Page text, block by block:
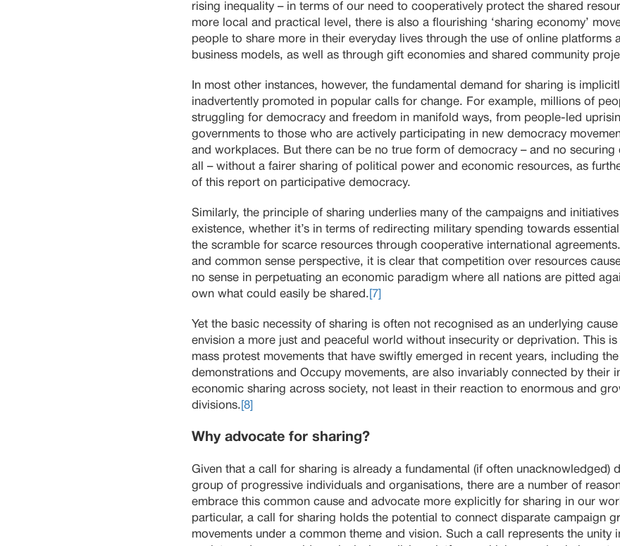
rising inequality – in terms of our need to cooperatively protect the shared
more local and practical level, there is also a flourishing ‘sharing economy’
people to share more in their everyday lives through the use of online platforms
business models, as well as through gift economies and shared community
In most other instances, however, the fundamental demand for sharing is
inadvertently promoted in popular calls for change. For example, millions of
struggling for democracy and freedom in manifold ways, from people-led
governments to those who are actively participating in new democracy
and workplaces. But there can be no true form of democracy – and no
all – without a fairer sharing of political power and economic resources, as
of this report on participative democracy.
Similarly, the principle of sharing underlies many of the campaigns and
existence, whether it’s in terms of redirecting military spending towards
the scramble for scarce resources through cooperative international
and common sense perspective, it is clear that competition over resources
no sense in perpetuating an economic paradigm where all nations are pitted
own what could easily be shared. [7]
Yet the basic necessity of sharing is often not recognised as an underlying
envision a more just and peaceful world without insecurity or deprivation. This
mass protest movements that have swiftly emerged in recent years, including
demonstrations and Occupy movements, are also invariably connected by their
economic sharing across society, not least in their reaction to enormous and
divisions. [8]
Why advocate for sharing?
Given that a call for sharing is already a fundamental (if often unacknowledged)
group of progressive individuals and organisations, there are a number of
embrace this common cause and advocate more explicitly for sharing in our
particular, a call for sharing holds the potential to connect disparate campaign
movements under a common theme and vision. Such a call represents the unity